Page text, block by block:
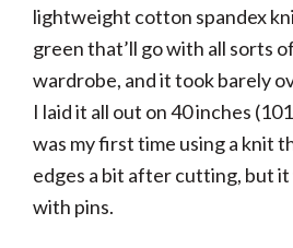
lightweight cotton spandex
green that’ll go with all sorts
wardrobe, and it took barely
I laid it all out on 40 inches
was my first time using a knit
edges a bit after cutting, but it
with pins.